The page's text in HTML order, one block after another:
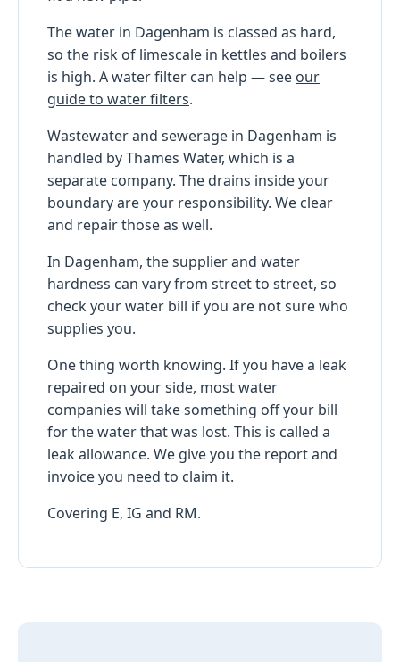
The water in Dagenham is classed as hard,
so the risk of limescale in kettles and boilers
is high. A water filter can help — see our
guide to water filters.
Wastewater and sewerage in Dagenham is
handled by Thames Water, which is a
separate company. The drains inside your
boundary are your responsibility. We clear
and repair those as well.
In Dagenham, the supplier and water
hardness can vary from street to street, so
check your water bill if you are not sure who
supplies you.
One thing worth knowing. If you have a leak
repaired on your side, most water
companies will take something off your bill
for the water that was lost. This is called a
leak allowance. We give you the report and
invoice you need to claim it.
Covering E, IG and RM.